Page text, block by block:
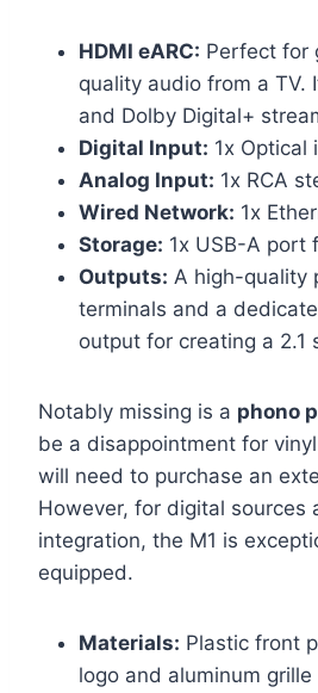
HDMI eARC: Perfect for
quality audio from a TV.
and Dolby Digital+
Digital Input: 1x Optical
Analog Input: 1x RCA
Wired Network: 1x
Storage: 1x USB-A port
Outputs: A high-quality
terminals and a
output for creating a 2.1
Notably missing is a phono
be a disappointment for
will need to purchase an
However, for digital sources
integration, the M1 is
equipped.
Materials: Plastic front
logo and aluminum grille